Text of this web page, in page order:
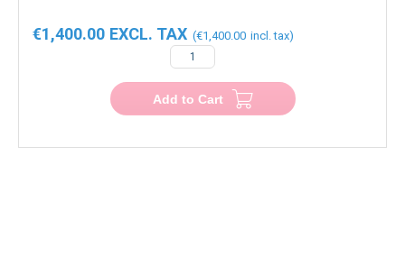
€1,400.00
€1,400.00
Add to Cart